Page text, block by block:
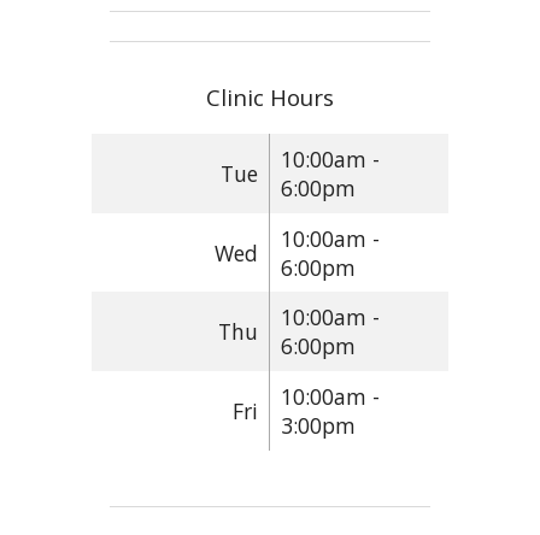
Clinic Hours
Tue
10:00am -
6:00pm
Wed
10:00am -
6:00pm
Thu
10:00am -
6:00pm
Fri
10:00am -
3:00pm